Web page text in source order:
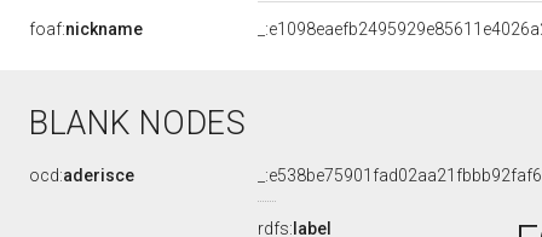
foaf:nickname
BLANK NODES
ocd:aderisce
rdfs: label